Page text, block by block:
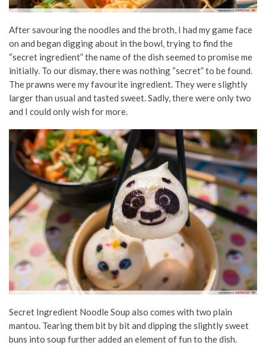
After savouring the noodles and the broth, I had my game face
on and began digging about in the bowl, trying to find the
“secret ingredient” the name of the dish seemed to promise me
initially. To our dismay, there was nothing “secret” to be found.
The prawns were my favourite ingredient. They were slightly
larger than usual and tasted sweet. Sadly, there were only two
and I could only wish for more.
Secret Ingredient Noodle Soup also comes with two plain
mantou. Tearing them bit by bit and dipping the slightly sweet
buns into soup further added an element of fun to the dish.